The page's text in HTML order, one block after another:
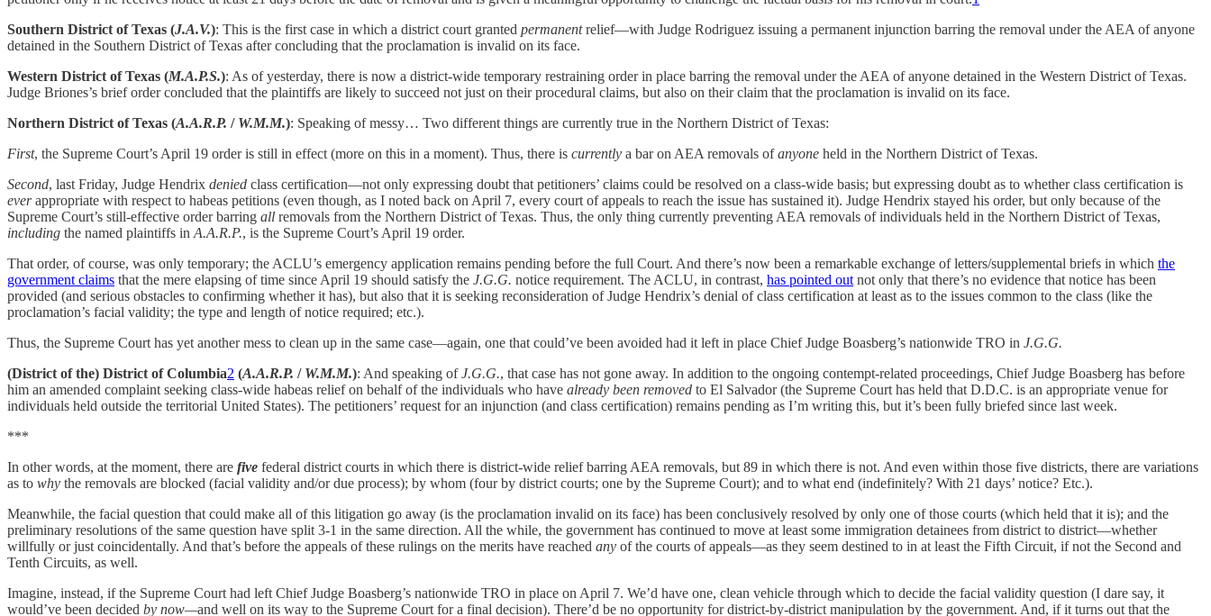
Southern District of Texas (J.A.V.): This is the first case in which a district court granted permanentrelief—with Judge Rodriguez issuing a permanent injunction barring the removal under the AEA of anyone
detained in the Southern District of Texas after concluding that the proclamation is invalid on its face.
Western District of Texas (M.A.P.S.): As of yesterday, there is now a district-wide temporary restraining order in place barring the removal under the AEA of anyone detained in the Western District of Texas.
Judge Briones’s brief order concluded that the plaintiffs are likely to succeed not just on their procedural claims, but also on their claim that the proclamation is invalid on its face.
Northern District of Texas (A.A.R.P. / W.M.M.): Speaking of messy… Two different things are currently true in the Northern District of Texas:
First, the Supreme Court’s April 19 order is still in effect (more on this in a moment). Thus, there is currently a bar on AEA removals ofanyone held in the Northern District of Texas.
Second, last Friday, Judge Hendrix denied class certification—not only expressing doubt that petitioners’ claims could be resolved on a class-wide basis; but expressing doubt as to whether class certification is
everappropriate with respect to habeas petitions (even though, as I noted back on April 7, every court of appeals to reach the issue has sustained it). Judge Hendrix stayed his order, but only because of the
Supreme Court’s still-effective order barring all removals from the Northern District of Texas. Thus, the only thing currently preventing AEA removals of individuals held in the Northern District of Texas,
including the named plaintiffs in A.A.R.P., is the Supreme Court’s April 19 order.
That order, of course, was only temporary; the ACLU’s emergency application remains pending before the full Court. And there’s now been a remarkable exchange of letters/supplemental briefs in which the
government claims that the mere elapsing of time since April 19 should satisfy the J.G.G. notice requirement. The ACLU, in contrast, has pointed out not only that there’s no evidence that notice has been
provided (and serious obstacles to confirming whether it has), but also that it is seeking reconsideration of Judge Hendrix’s denial of class certification at least as to the issues common to the class (like the
proclamation’s facial validity; the type and length of notice required; etc.).
Thus, the Supreme Court has yet another mess to clean up in the same case—again, one that could’ve been avoided had it left in place Chief Judge Boasberg’s nationwide TRO in J.G.G.
(District of the) District of Columbia2 (A.A.R.P. / W.M.M.): And speaking ofJ.G.G., that case has not gone away. In addition to the ongoing contempt-related proceedings, Chief Judge Boasberg has before
him an amended complaint seeking class-wide habeas relief on behalf of the individuals who have already been removed to El Salvador (the Supreme Court has held that D.D.C. is an appropriate venue for
individuals held outside the territorial United States). The petitioners’ request for an injunction (and class certification) remains pending as I’m writing this, but it’s been fully briefed since last week.
***
In other words, at the moment, there are five federal district courts in which there is district-wide relief barring AEA removals, but 89 in which there is not. And even within those five districts, there are variations
as to why the removals are blocked (facial validity and/or due process); by whom (four by district courts; one by the Supreme Court); and to what end (indefinitely? With 21 days’ notice? Etc.).
Meanwhile, the facial question that could make all of this litigation go away (is the proclamation invalid on its face) has been conclusively resolved by only one of those courts (which held that it is); and the
preliminary resolutions of the same question have split 3-1 in the same direction. All the while, the government has continued to move at least some immigration detainees from district to district—whether
willfully or just coincidentally. And that’s before the appeals of these rulings on the merits have reached any of the courts of appeals—as they seem destined to in at least the Fifth Circuit, if not the Second and
Tenth Circuits, as well.
Imagine, instead, if the Supreme Court had left Chief Judge Boasberg’s nationwide TRO in place on April 7. We’d have one, clean vehicle through which to decide the facial validity question (I dare say, it
would’ve been decided by now—and well on its way to the Supreme Court for a final decision). There’d be no opportunity for district-by-district manipulation by the government. And, if it turns out that the